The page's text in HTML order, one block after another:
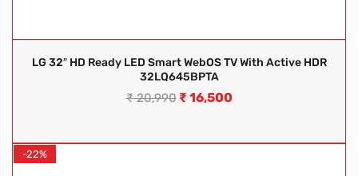
LG 32″ HD Ready LED Smart WebOS TV With Active HDR
32LQ645BPTA
₹20,990 ₹ 16,500
-22%